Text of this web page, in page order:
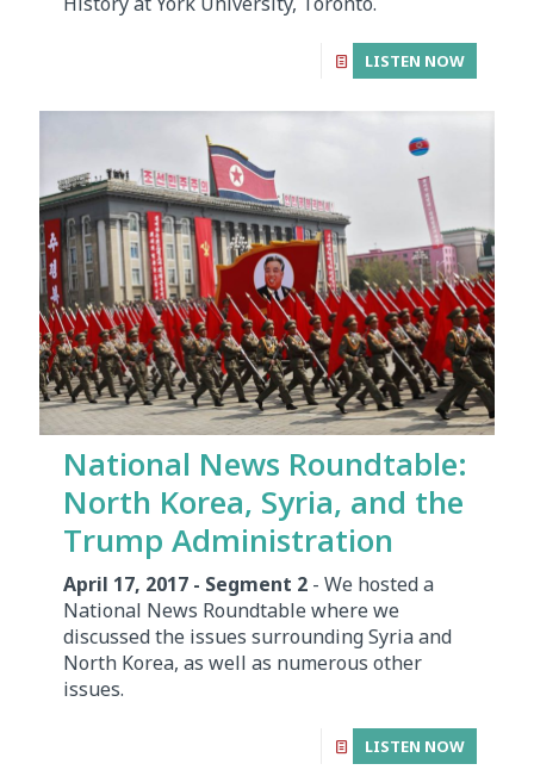
LISTEN NOW
National News Roundtable:
North Korea, Syria, and the
Trump Administration
April 17, 2017 - Segment 2 - We hosted a
National News Roundtable where we
discussed the issues surrounding Syria and
North Korea, as well as numerous other
issues.
LISTEN NOW